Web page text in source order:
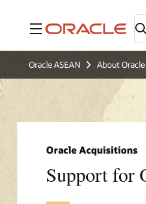
Menu
Oracle ASEAN About Oracle
Oracle Acquisitions
Support for